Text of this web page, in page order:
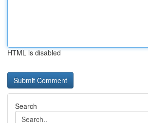
HTML is disabled
Search